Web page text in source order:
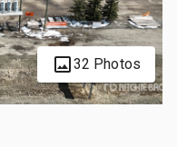
32 Photos